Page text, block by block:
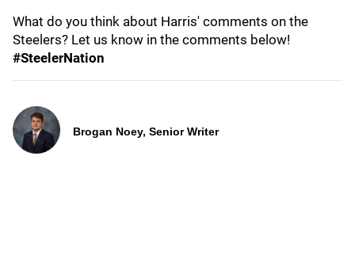
What do you think about Harris' comments on the
Steelers? Let us know in the comments below!
#SteelerNation
Brogan Noey, Senior Writer